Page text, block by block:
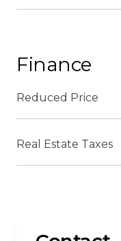
Finance
Reduced Price
Real Estate Taxes